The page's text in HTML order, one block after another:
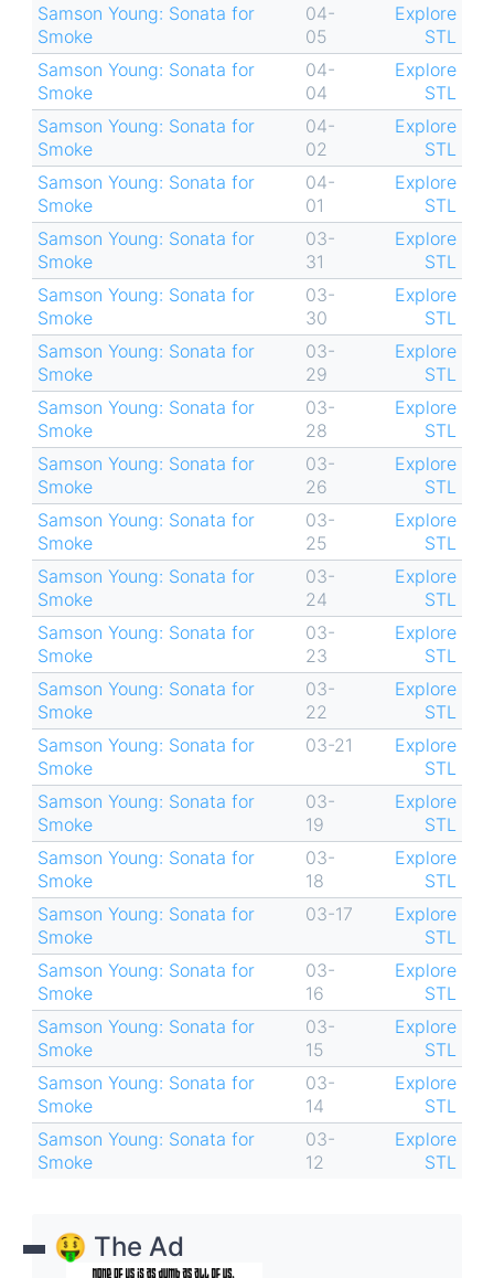
Samson Young: Sonata for
Smoke
04-
05
Explore
STL
Samson Young: Sonata for
Smoke
04-
04
Explore
STL
Samson Young: Sonata for
Smoke
04-
02
Explore
STL
Samson Young: Sonata for
Smoke
04-
01
Explore
STL
Samson Young: Sonata for
Smoke
03-
31
Explore
STL
Samson Young: Sonata for
Smoke
03-
30
Explore
STL
Samson Young: Sonata for
Smoke
03-
29
Explore
STL
Samson Young: Sonata for
Smoke
03-
28
Explore
STL
Samson Young: Sonata for
Smoke
03-
26
Explore
STL
Samson Young: Sonata for
Smoke
03-
25
Explore
STL
Samson Young: Sonata for
Smoke
03-
24
Explore
STL
Samson Young: Sonata for
Smoke
03-
23
Explore
STL
Samson Young: Sonata for
Smoke
03-
22
Explore
STL
Samson Young: Sonata for
Smoke
03-21
Explore
STL
Samson Young: Sonata for
Smoke
03-
19
Explore
STL
Samson Young: Sonata for
Smoke
03-
18
Explore
STL
Samson Young: Sonata for
Smoke
03-17
Explore
STL
Samson Young: Sonata for
Smoke
03-
16
Explore
STL
Samson Young: Sonata for
Smoke
03-
15
Explore
STL
Samson Young: Sonata for
Smoke
03-
14
Explore
STL
Samson Young: Sonata for
Smoke
03-
12
Explore
STL
🤑 The Ad